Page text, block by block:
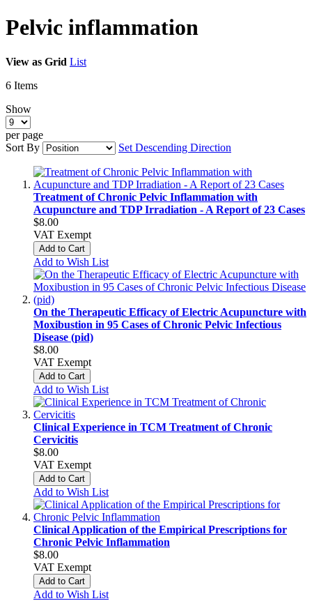
Pelvic inflammation
View as Grid List
6 Items
Show
per page
Sort By
Set Descending Direction
Treatment of Chronic Pelvic Inflammation with
Acupuncture and TDP Irradiation - A Report of 23 Cases
$8.00
VAT Exempt
Add to Cart
Add to Wish List
On the Therapeutic Efficacy of Electric Acupuncture with
Moxibustion in 95 Cases of Chronic Pelvic Infectious
Disease (pid)
$8.00
VAT Exempt
Add to Cart
Add to Wish List
Clinical Experience in TCM Treatment of Chronic
Cervicitis
$8.00
VAT Exempt
Add to Cart
Add to Wish List
Clinical Application of the Empirical Prescriptions for
Chronic Pelvic Inflammation
$8.00
VAT Exempt
Add to Cart
Add to Wish List